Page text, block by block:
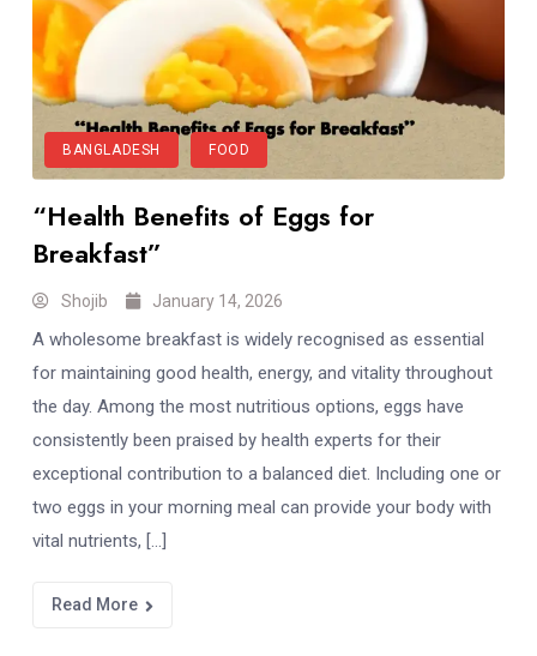
BANGLADESH FOOD
“Health Benefits of Eggs for
Breakfast”
Shojib January 14, 2026
A wholesome breakfast is widely recognised as essential
for maintaining good health, energy, and vitality throughout
the day. Among the most nutritious options, eggs have
consistently been praised by health experts for their
exceptional contribution to a balanced diet. Including one or
two eggs in your morning meal can provide your body with
vital nutrients, […]
Read More